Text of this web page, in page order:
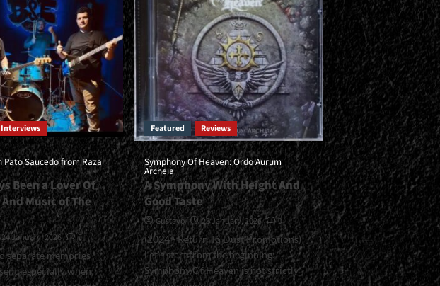
div>
<div>Heavy
Metal
Is
Invincible</div>
Interviews
Saucedo from Raza
Been a Lover Of
Music of The
24 January, 2026
0
separate memories
especially when
Featured Reviews
Symphony Of Heaven: Ordo Aurum
Archeia
A Symphony With Height And
Good Taste
Gustavo 23 January, 2026
0
(2024 - Return To Dust Promotions)
Let's start from the beginning:
Symphony Of Heaven is not strictly